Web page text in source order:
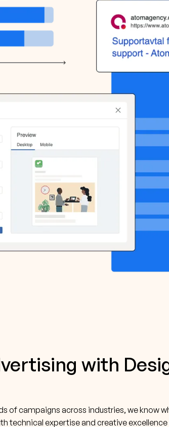
with
of campaigns across industries, we know
technical expertise and creative